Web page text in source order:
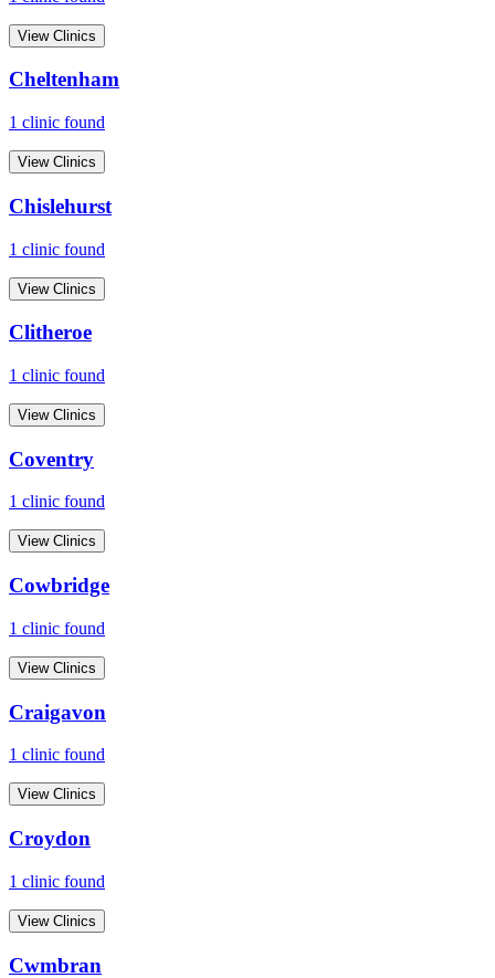
View Clinics
Cheltenham
1 clinic found
View Clinics
Chislehurst
1 clinic found
View Clinics
Clitheroe
1 clinic found
View Clinics
Coventry
1 clinic found
View Clinics
Cowbridge
1 clinic found
View Clinics
Craigavon
1 clinic found
View Clinics
Croydon
1 clinic found
View Clinics
Cwmbran